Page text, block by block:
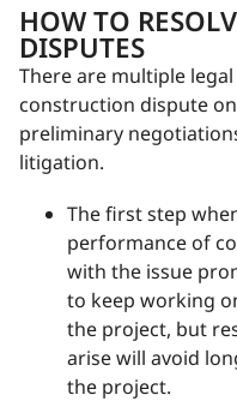
HOW TO
DISPUTES
There are multiple
construction dispute
preliminary
litigation.
The first step
performance of
with the issue
to keep working
the project, but
arise will avoid
the project.